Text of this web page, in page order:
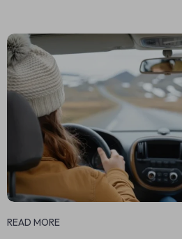
READ MORE